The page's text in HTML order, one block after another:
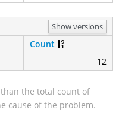
Show versions
Count
12
the total count of
cause of the problem.